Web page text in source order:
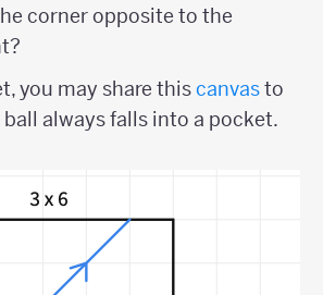
corner opposite to the
you may share thiscanvasto
always falls into a pocket.